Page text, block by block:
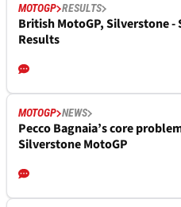
MOTOGP RESULTS
British MotoGP, Silverstone -
Results
MOTOGP NEWS
Pecco Bagnaia’s core
Silverstone MotoGP